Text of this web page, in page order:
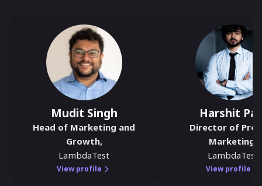
Mudit Singh
Head of Marketing and
Growth,
LambdaTest
View profile
Harshit
Director of
Marketing
LambdaTest
View profile